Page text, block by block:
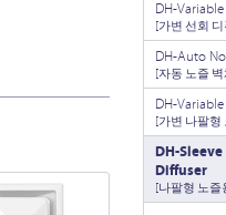
DH-
[가변 선회
DH-Auto
[자동 노즐
DH-
[가변 나팔형
DH-
Diffuser
[나팔형 노즐